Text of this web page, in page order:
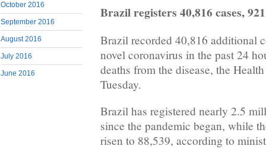
October 2016
September 2016
August 2016
July 2016
June 2016
Brazil registers 40,816 cases,
Brazil recorded 40,816 additional
novel coronavirus in the past 24
deaths from the disease, the
Tuesday.
Brazil has registered nearly 2.5
since the pandemic began, while
risen to 88,539, according to